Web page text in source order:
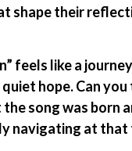
shape their
feels like a
hope. Can you
song was born
navigating at that